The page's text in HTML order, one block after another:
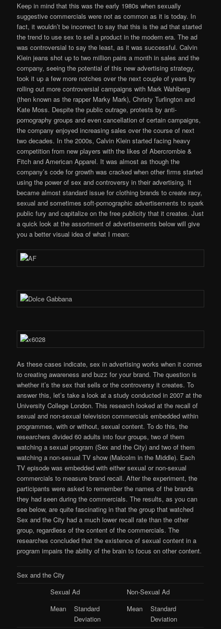
Keep in mind that this was the early 1980s when sexually
suggestive commercials were not as common as it is today. In
fact, it wouldn’t be incorrect to say that this is the ad that started
the trend to use sex to sell a product in the modern era. The ad
was controversial to say the least, as it was successful. Calvin
Klein jeans shot up to two million pairs a month in sales and the
company, seeing the potential of this new advertising strategy,
took it up a few more notches over the next couple of years by
rolling out more controversial campaigns with Mark Wahlberg
(then known as the rapper Marky Mark), Christy Turlington and
Kate Moss. Despite the public outrage, protests by anti-
pornography groups and even cancellation of certain campaigns,
the company enjoyed increasing sales over the course of next
two decades. In the 2000s, Calvin Klein started facing heavy
competition from new players with the likes of Abercrombie &
Fitch and American Apparel. It was almost as though the
company’s code for growth was cracked when other firms started
using the power of sex and controversy in their advertising. It
became almost standard issue for clothing brands to create racy,
sexual and sometimes soft-pornographic advertisements to spark
public fury and capitalize on the free publicity that it creates. Just
a quick look at the assortment of advertisements below will give
you a better visual idea of what I mean:
As these cases indicate, sex in advertising works when it comes
to creating awareness and buzz for your brand. The question is
whether it’s the sex that sells or the controversy it creates. To
answer this, let’s take a look at a study conducted in 2007 at the
University College London. This research looked at the recall of
sexual and non-sexual television commercials embedded within
programmes, with or without, sexual content. To do this, the
researchers divided 60 adults into four groups, two of them
watching a sexual program (Sex and the City) and two of them
watching a non-sexual TV show (Malcolm in the Middle). Each
TV episode was embedded with either sexual or non-sexual
commercials to measure brand recall. After the experiment, the
participants were asked to remember the names of the brands
they had seen during the commercials. The results, as you can
see below, are quite fascinating in that the group that watched
Sex and the City had a much lower recall rate than the other
group, regardless of the content of the commercials. The
researches concluded that the existence of sexual content in a
program impairs the ability of the brain to focus on other content.
Sex and the City
Sexual Ad
Non-Sexual Ad
Mean
Standard
Deviation
Mean
Standard
Deviation